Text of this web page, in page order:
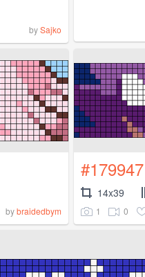
bySajko
bybraidedbym
#179947
14x39
1 0